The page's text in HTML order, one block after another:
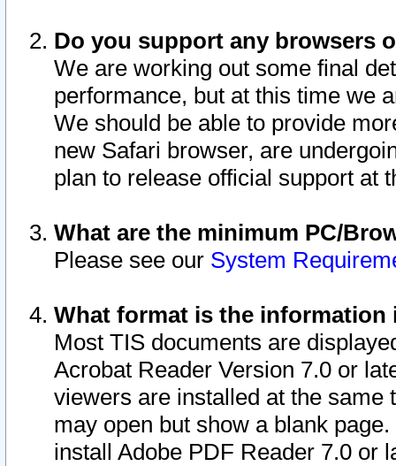
Do you support any browsers
We are working out some final
performance, but at this time we
We should be able to provide
new Safari browser, are
plan to release official support at
What are the minimum PC/
Please see our System
What format is the information
Most TIS documents are
Acrobat Reader Version 7.0 or
viewers are installed at the
may open but show a blank
install Adobe PDF Reader 7.0 or